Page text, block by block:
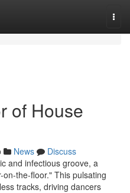
of House
News
Discuss
and infectious groove, a
the-floor." This pulsating
tracks, driving dancers